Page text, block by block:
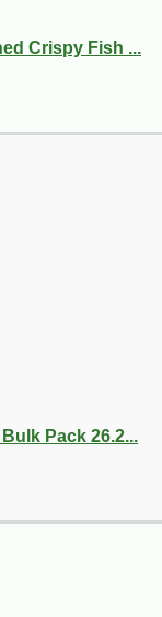
Crispy Fish ...
Pack 26.2...